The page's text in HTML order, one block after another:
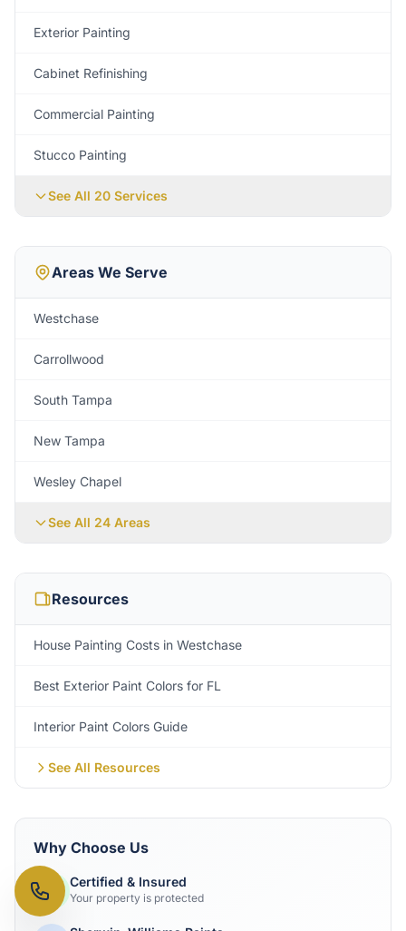
Exterior Painting
Cabinet Refinishing
Commercial Painting
Stucco Painting
See All 20 Services
Areas We Serve
Westchase
Carrollwood
South Tampa
New Tampa
Wesley Chapel
See All 24 Areas
Resources
House Painting Costs in Westchase
Best Exterior Paint Colors for FL
Interior Paint Colors Guide
See All Resources
Why Choose Us
Certified & Insured
Your property is protected